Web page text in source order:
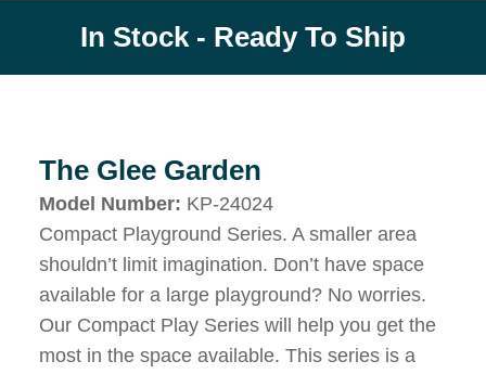
In Stock - Ready To Ship
The Glee Garden
Model Number: KP-24024
Compact Playground Series. A smaller area
shouldn’t limit imagination. Don’t have space
available for a large playground? No worries.
Our Compact Play Series will help you get the
most in the space available. This series is a